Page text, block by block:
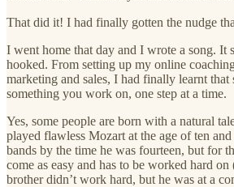
That did it! I had finally gotten the nudge
I went home that day and I wrote a song. It
hooked. From setting up my online
marketing and sales, I had finally learnt
something you work on, one step at a time.
Yes, some people are born with a natural
played flawless Mozart at the age of ten
bands by the time he was fourteen, but for
come as easy and has to be worked hard
brother didn’t work hard, but he was at a